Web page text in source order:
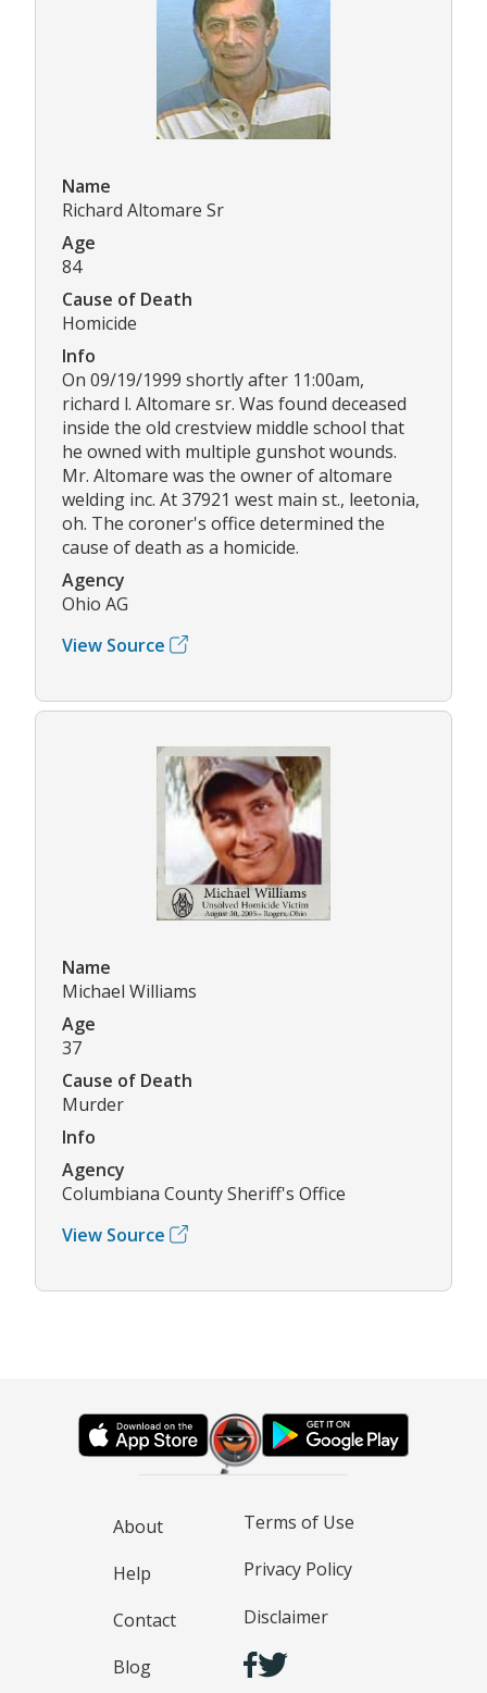
Name
Richard Altomare Sr
Age
84
Cause of Death
Homicide
Info
On 09/19/1999 shortly after 11:00am,
richard l. Altomare sr. Was found deceased
inside the old crestview middle school that
he owned with multiple gunshot wounds.
Mr. Altomare was the owner of altomare
welding inc. At 37921 west main st., leetonia,
oh. The coroner's office determined the
cause of death as a homicide.
Agency
Ohio AG
View Source
Name
Michael Williams
Age
37
Cause of Death
Murder
Info
Agency
Columbiana County Sheriff's Office
View Source
About
Help
Contact
Blog
Terms of Use
Privacy Policy
Disclaimer